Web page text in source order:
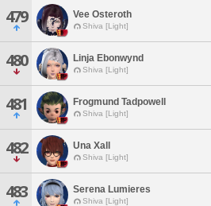
479 Vee Osteroth
Shiva [Light]
480 Linja Ebonwynd
Shiva [Light]
481 Frogmund Tadpowell
Shiva [Light]
482 Una Xall
Shiva [Light]
483 Serena Lumieres
Shiva [Light]